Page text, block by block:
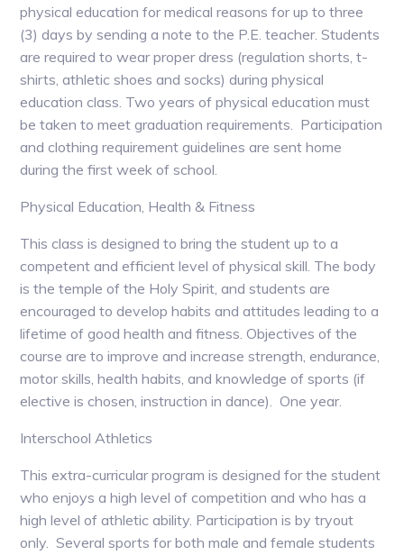
physical education for medical reasons for up to three
(3) days by sending a note to the P.E. teacher. Students
are required to wear proper dress (regulation shorts, t-
shirts, athletic shoes and socks) during physical
education class. Two years of physical education must
be taken to meet graduation requirements. Participation
and clothing requirement guidelines are sent home
during the first week of school.
Physical Education, Health & Fitness
This class is designed to bring the student up to a
competent and efficient level of physical skill. The body
is the temple of the Holy Spirit, and students are
encouraged to develop habits and attitudes leading to a
lifetime of good health and fitness. Objectives of the
course are to improve and increase strength, endurance,
motor skills, health habits, and knowledge of sports (if
elective is chosen, instruction in dance). One year.
Interschool Athletics
This extra-curricular program is designed for the student
who enjoys a high level of competition and who has a
high level of athletic ability. Participation is by tryout
only. Several sports for both male and female students